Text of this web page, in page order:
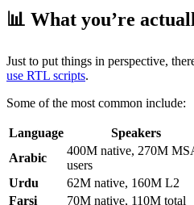
📊 What you’re
Just to put things in perspective,
use RTL scripts.
Some of the most common include:
Language Speakers
Arabic
400M native, 270M
users
Urdu
62M native, 160M L2
Farsi
70M native, 110M total